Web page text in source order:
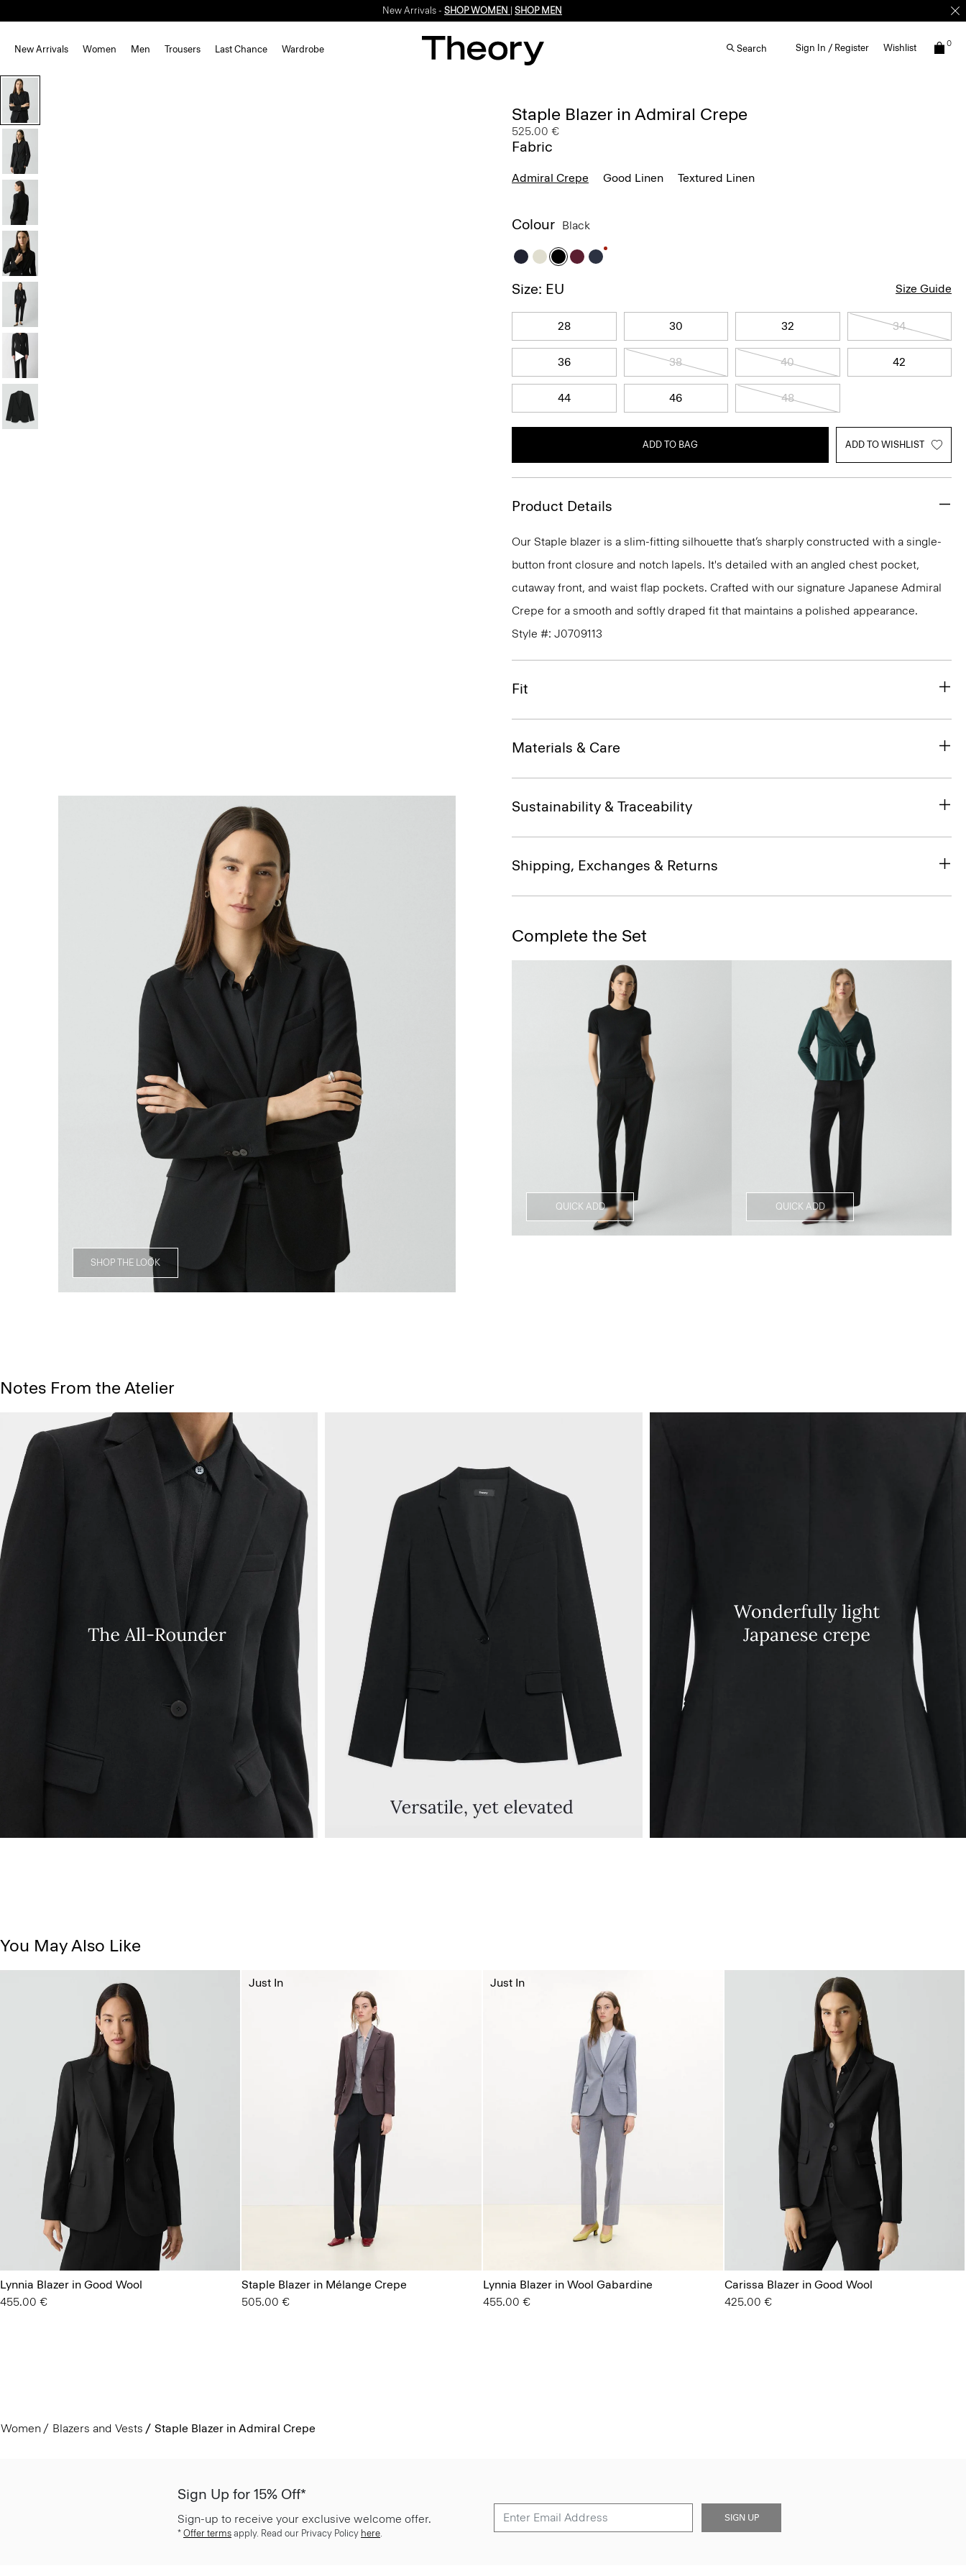
New Arrivals - SHOP WOMEN SHOP MEN
New Arrivals Women Men Trousers Last Chance Wardrobe Search Sign In / Register Wishlist 0
SHOP THE LOOK
Staple Blazer in Admiral Crepe
525.00 €
Fabric
Admiral Crepe Good Linen Textured Linen
Colour Black
Size: EU Size Guide
28 30 32 34
36 38 40 42
44 46 48
ADD TO BAG ADD TO WISHLIST
Product Details
Our Staple blazer is a slim-fitting silhouette that’s sharply constructed with a single-
button front closure and notch lapels. It's detailed with an angled chest pocket,
cutaway front, and waist flap pockets. Crafted with our signature Japanese Admiral
Crepe for a smooth and softly draped fit that maintains a polished appearance.
Style #: J0709113
Fit
Materials & Care
Sustainability & Traceability
Shipping, Exchanges & Returns
Complete the Set
QUICK ADD QUICK ADD
Notes From the Atelier
You May Also Like
Lynnia Blazer in Good Wool
455.00 €
Staple Blazer in Mélange Crepe
505.00 €
Just In
Lynnia Blazer in Wool Gabardine
455.00 €
Just In
Carissa Blazer in Good Wool
425.00 €
Women Blazers and Vests Staple Blazer in Admiral Crepe
Sign Up for 15% Off*
Sign-up to receive your exclusive welcome offer.
* Offer terms apply. Read our Privacy Policy here
SIGN UP